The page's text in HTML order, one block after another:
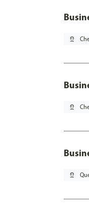
pin_drop
pin_drop
pin_drop